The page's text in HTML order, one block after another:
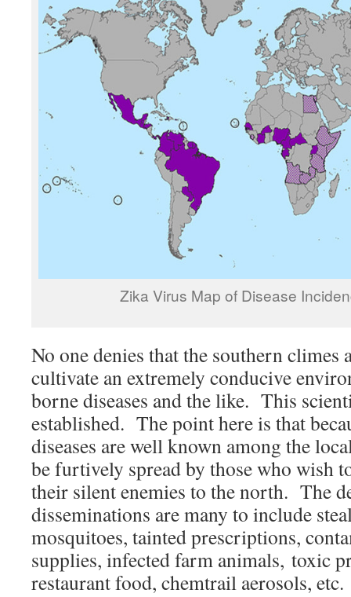
Zika Virus Map of Disease
No one denies that the southern climes
cultivate an extremely conducive
borne diseases and the like. This
established. The point here is that
diseases are well known among the
be furtively spread by those who wish
their silent enemies to the north. The
disseminations are many to include
mosquitoes, tainted prescriptions,
supplies, infected farm animals, toxic
restaurant food, chemtrail aerosols, etc.